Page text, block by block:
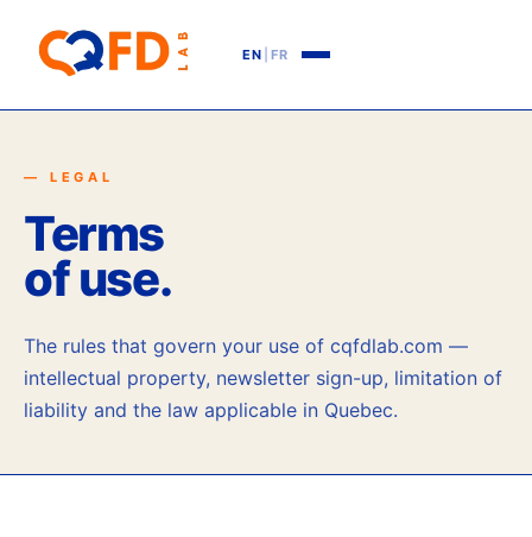
EN FR
— LEGAL
Terms
of use.
The rules that govern your use of cqfdlab.com —
intellectual property, newsletter sign-up, limitation of
liability and the law applicable in Quebec.